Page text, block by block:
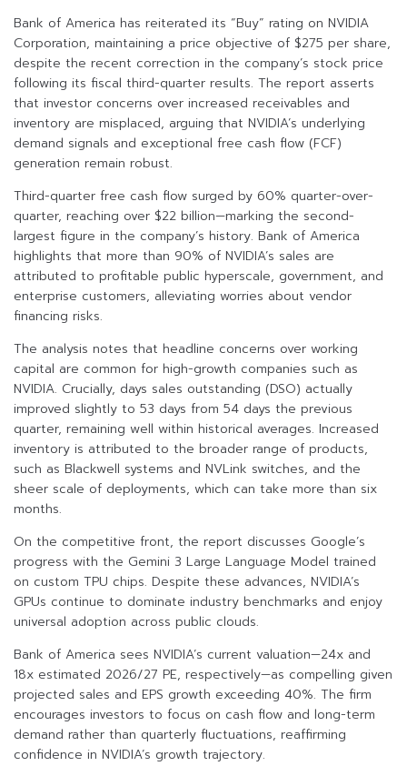
Bank of America has reiterated its “Buy” rating on NVIDIA
Corporation, maintaining a price objective of $275 per share,
despite the recent correction in the company’s stock price
following its fiscal third-quarter results. The report asserts
that investor concerns over increased receivables and
inventory are misplaced, arguing that NVIDIA’s underlying
demand signals and exceptional free cash flow (FCF)
generation remain robust.
Third-quarter free cash flow surged by 60% quarter-over-
quarter, reaching over $22 billion—marking the second-
largest figure in the company’s history. Bank of America
highlights that more than 90% of NVIDIA’s sales are
attributed to profitable public hyperscale, government, and
enterprise customers, alleviating worries about vendor
financing risks.
The analysis notes that headline concerns over working
capital are common for high-growth companies such as
NVIDIA. Crucially, days sales outstanding (DSO) actually
improved slightly to 53 days from 54 days the previous
quarter, remaining well within historical averages. Increased
inventory is attributed to the broader range of products,
such as Blackwell systems and NVLink switches, and the
sheer scale of deployments, which can take more than six
months.
On the competitive front, the report discusses Google’s
progress with the Gemini 3 Large Language Model trained
on custom TPU chips. Despite these advances, NVIDIA’s
GPUs continue to dominate industry benchmarks and enjoy
universal adoption across public clouds.
Bank of America sees NVIDIA’s current valuation—24x and
18x estimated 2026/27 PE, respectively—as compelling given
projected sales and EPS growth exceeding 40%. The firm
encourages investors to focus on cash flow and long-term
demand rather than quarterly fluctuations, reaffirming
confidence in NVIDIA’s growth trajectory.